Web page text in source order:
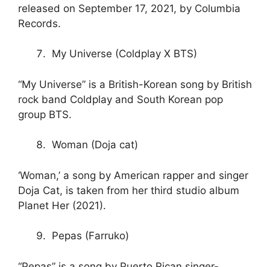
released on September 17, 2021, by Columbia
Records.
My Universe (Coldplay X BTS)
“My Universe” is a British-Korean song by British
rock band Coldplay and South Korean pop
group BTS.
Woman (Doja cat)
‘Woman,’ a song by American rapper and singer
Doja Cat, is taken from her third studio album
Planet Her (2021).
Pepas (Farruko)